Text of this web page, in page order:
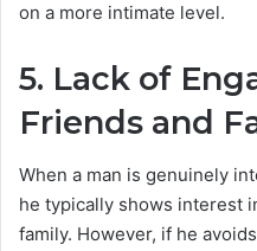
on a more intimate level.
5. Lack of
Friends and
When a man is genuinely
he typically shows interest
family. However, if he